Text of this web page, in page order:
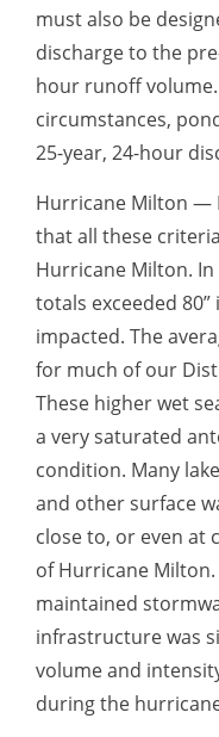
must also be
discharge to the
hour runoff
circumstances,
25-year, 24-hour
Hurricane Milton —
that all these
Hurricane Milton.
totals exceeded
impacted. The
for much of our
These higher wet
a very saturated
condition. Many
and other surface
close to, or even at
of Hurricane Milton.
maintained
infrastructure was
volume and
during the